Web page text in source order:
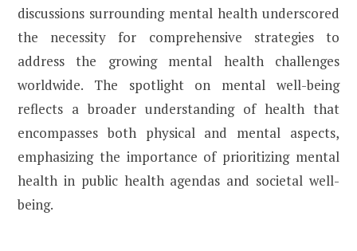
discussions surrounding mental health underscored
the necessity for comprehensive strategies to
address the growing mental health challenges
worldwide. The spotlight on mental well-being
reflects a broader understanding of health that
encompasses both physical and mental aspects,
emphasizing the importance of prioritizing mental
health in public health agendas and societal well-
being.